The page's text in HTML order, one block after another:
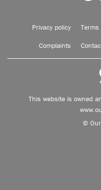
Privacy policy Terms
Complaints
This website is owned
©